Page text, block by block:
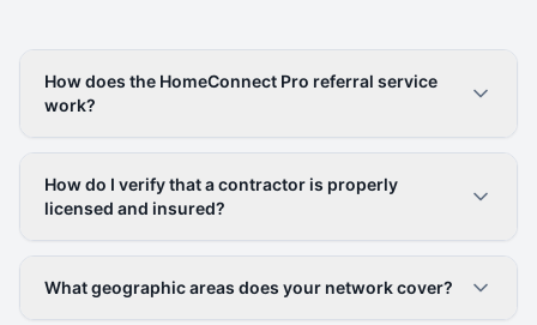
How does the HomeConnect Pro referral service
work?
How do I verify that a contractor is properly
licensed and insured?
What geographic areas does your network cover?